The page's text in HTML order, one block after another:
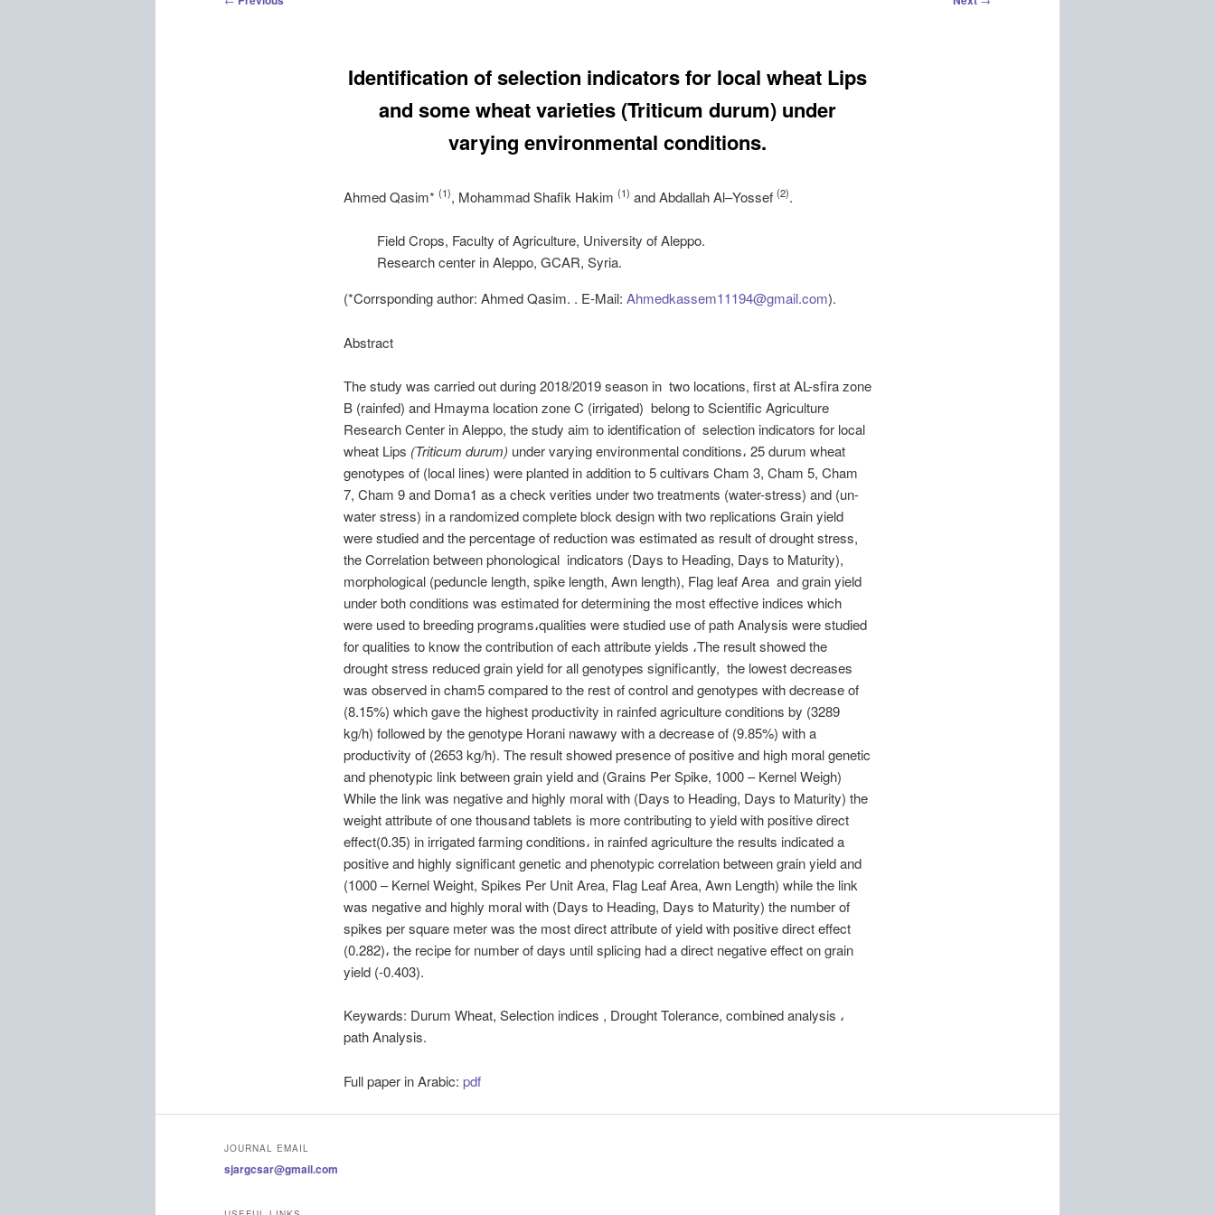
Identification of selection indicators for local wheat Lips
and some wheat varieties (Triticum durum) under
varying environmental conditions.
AhmedQasim* (1), MohammadShafik Hakim (1) andAbdallahAl–Yossef (2).
Field Crops, Faculty of Agriculture, University of Aleppo.
Research center in Aleppo, GCAR, Syria.
(*Corrsponding author: Ahmed Qasim. . E-Mail: Ahmedkassem11194@gmail.com).
Abstract
The study was carried out during 2018/2019 season in two locations, first at AL-sfira zone
B (rainfed) and Hmayma location zone C (irrigated) belong to Scientific Agriculture
Research Center in Aleppo, the study aim to identification of selection indicators for local
wheat Lips (Triticum durum) under varying environmental conditions، 25 durum wheat
genotypes of (local lines) were planted in addition to 5 cultivars Cham 3, Cham 5, Cham
7, Cham 9 and Doma1 as a check verities under two treatments (water-stress) and (un-
water stress) in a randomized complete block design with two replications Grain yield
were studied and the percentage of reduction was estimated as result of drought stress,
the Correlation between phonological indicators (Days to Heading, Days to Maturity),
morphological (peduncle length, spike length, Awn length), Flag leaf Area and grain yield
under both conditions was estimated for determining the most effective indices which
were used to breeding programs،qualities were studied use of path Analysis were studied
for qualities to know the contribution of each attribute yields ،The result showed the
drought stress reduced grain yield for all genotypes significantly, the lowest decreases
was observed in cham5 compared to the rest of control and genotypes with decrease of
(8.15%) which gave the highest productivity in rainfed agriculture conditions by (3289
kg/h) followed by the genotype Horani nawawy with a decrease of (9.85%) with a
productivity of (2653 kg/h). The result showed presence of positive and high moral genetic
and phenotypic link between grain yield and (Grains Per Spike, 1000 – Kernel Weigh)
While the link was negative and highly moral with (Days to Heading, Days to Maturity) the
weight attribute of one thousand tablets is more contributing to yield with positive direct
effect(0.35) in irrigated farming conditions، in rainfed agriculture the results indicated a
positive and highly significant genetic and phenotypic correlation between grain yield and
(1000 – Kernel Weight, Spikes Per Unit Area, Flag Leaf Area, Awn Length) while the link
was negative and highly moral with (Days to Heading, Days to Maturity) the number of
spikes per square meter was the most direct attribute of yield with positive direct effect
(0.282)، the recipe for number of days until splicing had a direct negative effect on grain
yield (-0.403).
Keywards: Durum Wheat, Selection indices , Drought Tolerance, combined analysis ،
path Analysis.
Full paper in Arabic: pdf
JOURNAL EMAIL
sjargcsar@gmail.com